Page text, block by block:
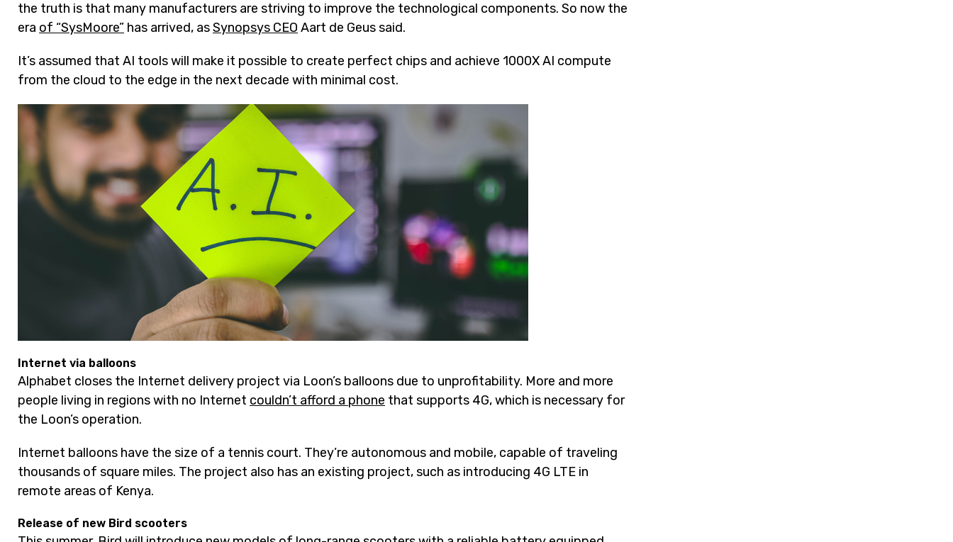
the truth is that many manufacturers are striving to improve the technological components. So now the
era of “SysMoore” has arrived, asSynopsys CEO Aart de Geus said.
It’s assumed that AI tools will make it possible to create perfect chips and achieve 1000X AI compute
from the cloud to the edge in the next decade with minimal cost.
Internet via balloons
Alphabet closes the Internet delivery project via Loon’s balloons due to unprofitability. More and more
people living in regions with no Internet couldn’t afford a phone that supports 4G, which is necessary for
the Loon’s operation.
Internet balloons have the size of a tennis court. They’re autonomous and mobile, capable of traveling
thousands of square miles. The project also has an existing project, such as introducing 4G LTE in
remote areas of Kenya.
Release of new Bird scooters